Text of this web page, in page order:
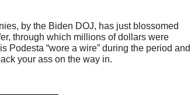
by the Biden DOJ, has just blossomed
through which millions of dollars were
“wore a wire” during the period and
your ass on the way in.